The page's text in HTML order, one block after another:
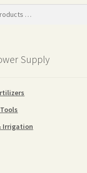
Supply
Irrigation